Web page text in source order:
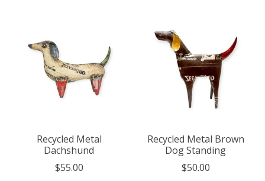
Recycled Metal
Dachshund
$55.00
Recycled Metal Brown
Dog Standing
$50.00